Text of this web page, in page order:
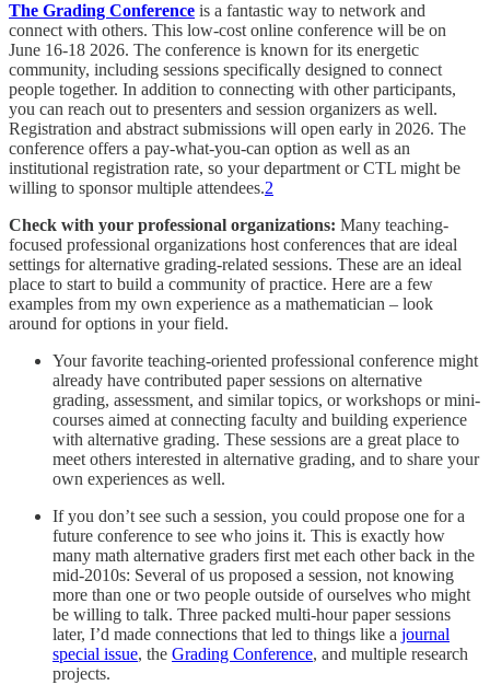
The Grading Conference is a fantastic way to network and
connect with others. This low-cost online conference will be on
June 16-18 2026. The conference is known for its energetic
community, including sessions specifically designed to connect
people together. In addition to connecting with other participants,
you can reach out to presenters and session organizers as well.
Registration and abstract submissions will open early in 2026. The
conference offers a pay-what-you-can option as well as an
institutional registration rate, so your department or CTL might be
willing to sponsor multiple attendees.2
Check with your professional organizations: Many teaching-
focused professional organizations host conferences that are ideal
settings for alternative grading-related sessions. These are an ideal
place to start to build a community of practice. Here are a few
examples from my own experience as a mathematician – look
around for options in your field.
Your favorite teaching-oriented professional conference might
already have contributed paper sessions on alternative
grading, assessment, and similar topics, or workshops or mini-
courses aimed at connecting faculty and building experience
with alternative grading. These sessions are a great place to
meet others interested in alternative grading, and to share your
own experiences as well.
If you don’t see such a session, you could propose one for a
future conference to see who joins it. This is exactly how
many math alternative graders first met each other back in the
mid-2010s: Several of us proposed a session, not knowing
more than one or two people outside of ourselves who might
be willing to talk. Three packed multi-hour paper sessions
later, I’d made connections that led to things like a journal
special issue, the Grading Conference, and multiple research
projects.